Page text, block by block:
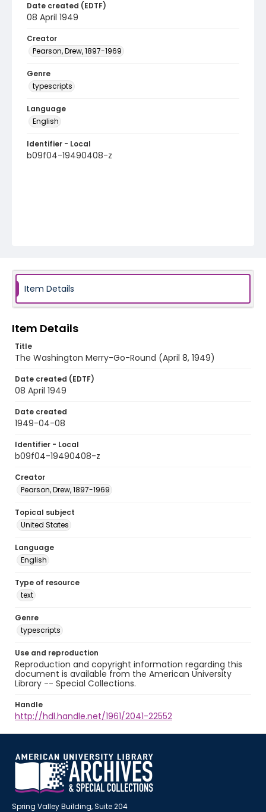
Date created (EDTF)
08 April 1949
Creator
Pearson, Drew, 1897-1969
Genre
typescripts
Language
English
Identifier - Local
b09f04-19490408-z
Item Details
Item Details
Title
The Washington Merry-Go-Round (April 8, 1949)
Date created (EDTF)
08 April 1949
Date created
1949-04-08
Identifier - Local
b09f04-19490408-z
Creator
Pearson, Drew, 1897-1969
Topical subject
United States
Language
English
Type of resource
text
Genre
typescripts
Use and reproduction
Reproduction and copyright information regarding this
document is available from the American University
Library -- Special Collections.
Handle
http://hdl.handle.net/1961/2041-22552
Spring Valley Building, Suite 204